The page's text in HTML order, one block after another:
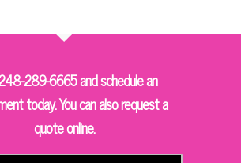
289-6665 and schedule an
today. You can also request a
quote online.